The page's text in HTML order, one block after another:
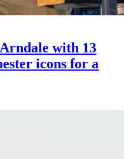
with 13
icons for a